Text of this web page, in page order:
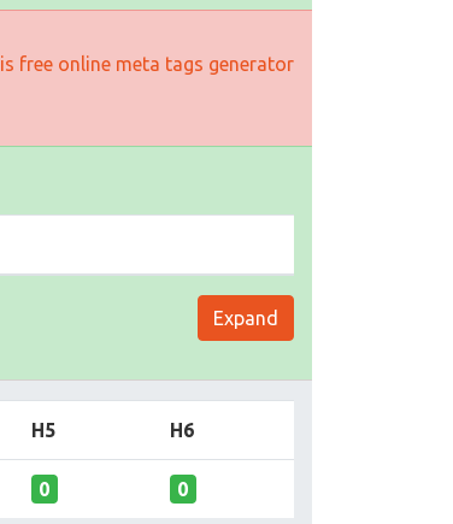
free online meta tags generator
Expand
H5 H6
0 0